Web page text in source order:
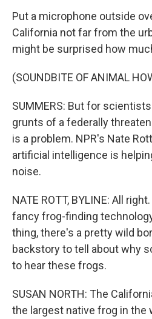
Put a microphone outside
California not far from the
might be surprised how
(SOUNDBITE OF ANIMAL
SUMMERS: But for
grunts of a federally
is a problem. NPR's Nate
artificial intelligence is
noise.
NATE ROTT, BYLINE: All
fancy frog-finding
thing, there's a pretty wild
backstory to tell about why
to hear these frogs.
SUSAN NORTH: The
the largest native frog in the